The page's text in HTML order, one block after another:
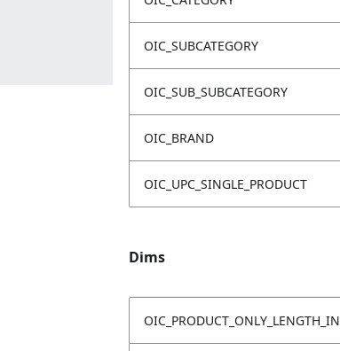
OIC_SUBCATEGORY
OIC_SUB_SUBCATEGORY
OIC_BRAND
OIC_UPC_SINGLE_PRODUCT
Dims
OIC_PRODUCT_ONLY_LENGTH_IN